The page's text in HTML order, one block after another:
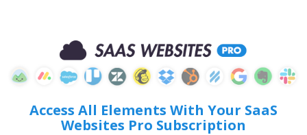
Access All Elements With Your SaaS
Websites Pro Subscription